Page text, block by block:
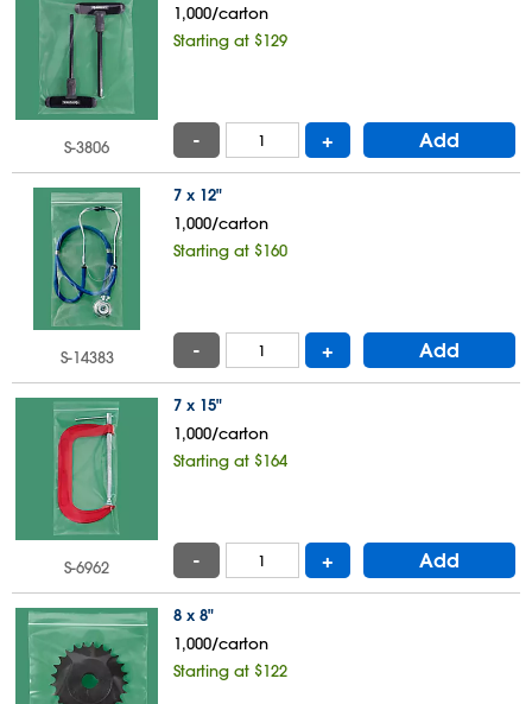
1,000/carton
Starting at $129
S-3806 - + Add
7 x 12"
1,000/carton
Starting at $160
S-14383 - + Add
7 x 15"
1,000/carton
Starting at $164
S-6962 - + Add
8 x 8"
1,000/carton
Starting at $122